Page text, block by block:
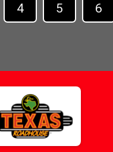
4 5 6